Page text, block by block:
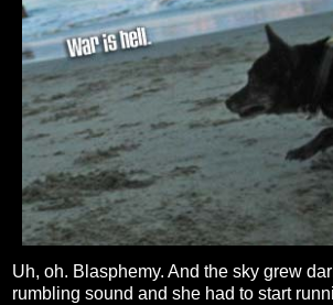
Uh, oh. Blasphemy. And the sky grew
rumbling sound and she had to start